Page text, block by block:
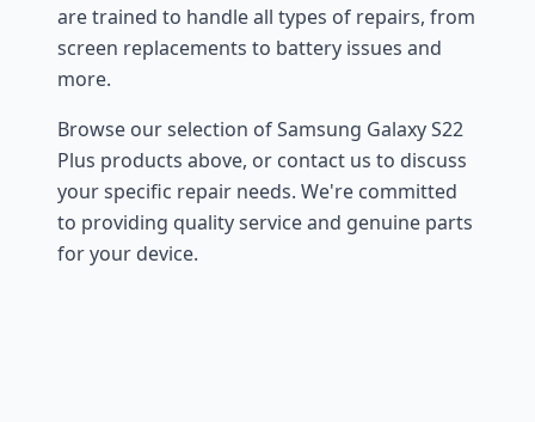
are trained to handle all types of repairs, from
screen replacements to battery issues and
more.
Browse our selection of Samsung Galaxy S22
Plus products above, or contact us to discuss
your specific repair needs. We're committed
to providing quality service and genuine parts
for your device.